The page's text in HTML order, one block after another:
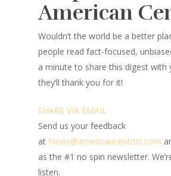
American
Wouldn’t the world be a better
people read fact-focused,
a minute to share this digest with
they’ll thank you for it!
SHARE VIA EMAIL
Send us your feedback
at News@americancentrist.com
as the #1 no spin newsletter.
listen.